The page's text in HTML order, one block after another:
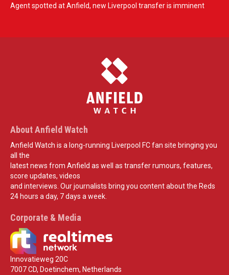
Agent spotted at Anfield, new Liverpool transfer is imminent
About Anfield Watch
Anfield Watch is a long-running Liverpool FC fan site bringing you
all the
latest news from Anfield as well as transfer rumours, features,
score updates, videos
and interviews. Our journalists bring you content about the Reds
24 hours a day, 7 days a week.
Corporate & Media
Innovatieweg 20C
7007 CD, Doetinchem, Netherlands